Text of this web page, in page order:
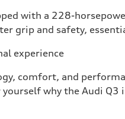
with a 228-
grip and safety,
experience
comfort, and
why the Audi Q3